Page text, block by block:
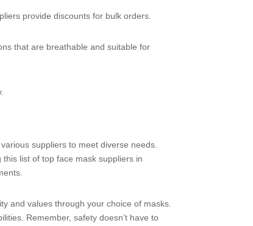
provide discounts for bulk orders.
that are breathable and suitable for
suppliers to meet diverse needs.
list of top face mask suppliers in
and values through your choice of masks.
Remember, safety doesn’t have to